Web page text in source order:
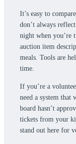
It’s easy to
don’t always
night when you’re
auction item
meals. Tools are
time.
If you’re a
need a system that
board hasn’t
tickets from your
stand out here for